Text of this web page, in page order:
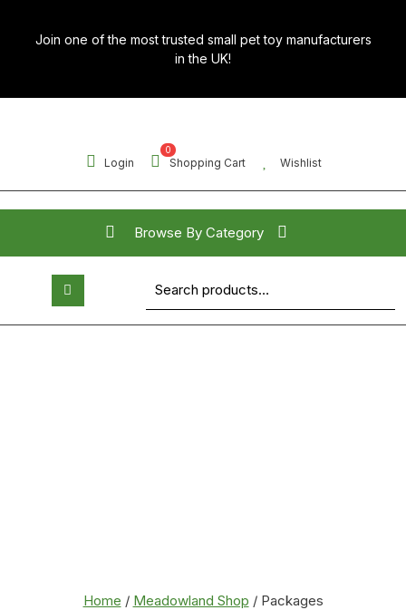
content
Join one of the most trusted small pet toy manufacturers
in the UK!
Login
0
Shopping Cart Wishlist
Browse By Category
Open
Home / Meadowland Shop / Packages